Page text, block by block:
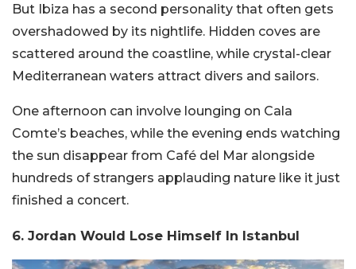
But Ibiza has a second personality that often gets
overshadowed by its nightlife. Hidden coves are
scattered around the coastline, while crystal-clear
Mediterranean waters attract divers and sailors.
One afternoon can involve lounging on Cala
Comte’s beaches, while the evening ends watching
the sun disappear from Café del Mar alongside
hundreds of strangers applauding nature like it just
finished a concert.
6. Jordan Would Lose Himself In Istanbul